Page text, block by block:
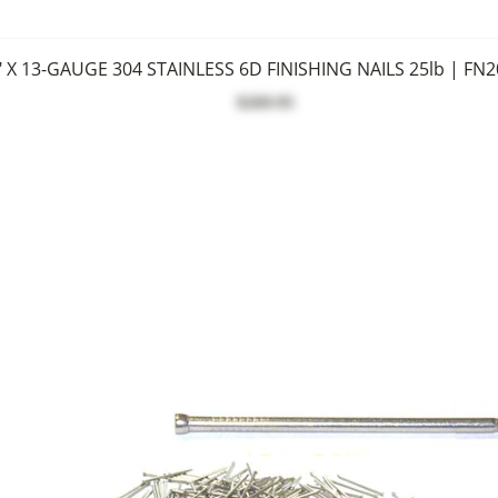
X 13-GAUGE 304 STAINLESS 6D FINISHING NAILS 25lb |
$269.95